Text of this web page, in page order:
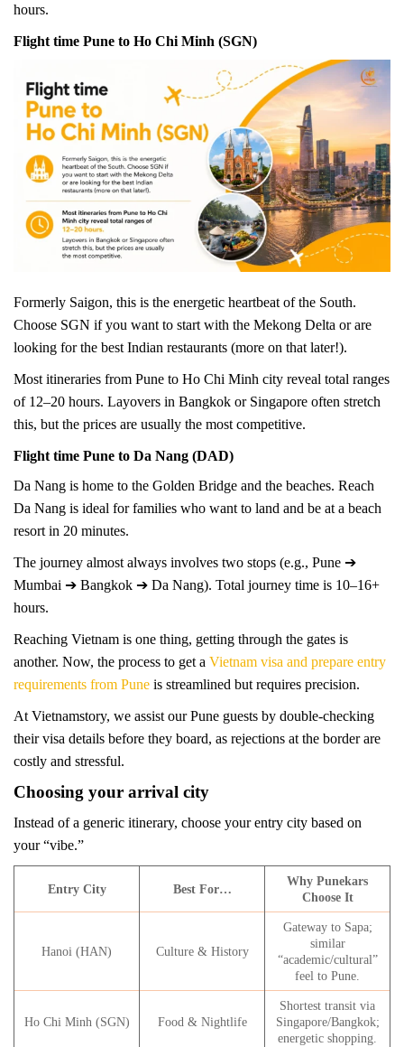
hours.
Flight time Pune to Ho Chi Minh (SGN)
Formerly Saigon, this is the energetic heartbeat of the South.
Choose SGN if you want to start with the Mekong Delta or are
looking for the best Indian restaurants (more on that later!).
Most itineraries from Pune to Ho Chi Minh city reveal total ranges
of 12–20 hours. Layovers in Bangkok or Singapore often stretch
this, but the prices are usually the most competitive.
Flight time Pune to Da Nang (DAD)
Da Nang is home to the Golden Bridge and the beaches. Reach
Da Nang is ideal for families who want to land and be at a beach
resort in 20 minutes.
The journey almost always involves two stops (e.g., Pune ➔
Mumbai ➔ Bangkok ➔ Da Nang). Total journey time is 10–16+
hours.
Reaching Vietnam is one thing, getting through the gates is
another. Now, the process to get a Vietnam visa and prepare entry
requirements from Pune is streamlined but requires precision.
At Vietnamstory, we assist our Pune guests by double-checking
their visa details before they board, as rejections at the border are
costly and stressful.
Choosing your arrival city
Instead of a generic itinerary, choose your entry city based on
your “vibe.”
Entry City Best For…
Why Punekars
Choose It
Hanoi (HAN) Culture & History
Gateway to Sapa;
similar
“academic/cultural”
feel to Pune.
Ho Chi Minh (SGN) Food & Nightlife
Shortest transit via
Singapore/Bangkok;
energetic shopping.